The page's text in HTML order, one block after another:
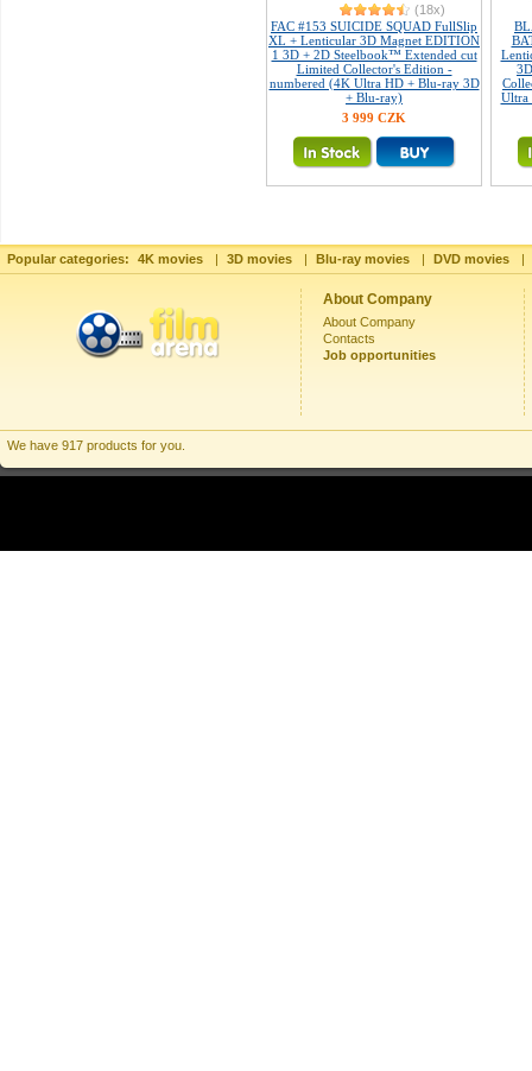
(18x)
FAC #153 SUICIDE SQUAD FullSlip
XL + Lenticular 3D Magnet EDITION
1 3D + 2D Steelbook™ Extended cut
Limited Collector's Edition -
numbered (4K Ultra HD + Blu-ray 3D
+ Blu-ray)
3 999 CZK
Ultra
Popular categories: 4K movies | 3D movies | Blu-ray movies | DVD movies |
About Company
About Company
Contacts
Job opportunities
We have 917 products for you.